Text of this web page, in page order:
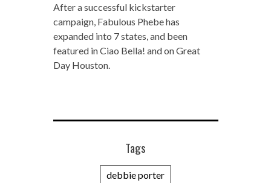
After a successful kickstarter
campaign, Fabulous Phebe has
expanded into 7 states, and been
featured in Ciao Bella! and on Great
Day Houston.
Tags
debbie porter